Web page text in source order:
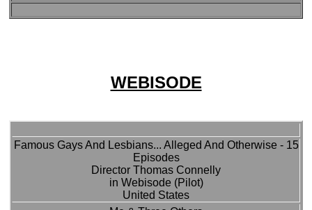
WEBISODE
Famous Gays And Lesbians... Alleged And Otherwise - 15
Episodes
Director Thomas Connelly
in Webisode (Pilot)
United States